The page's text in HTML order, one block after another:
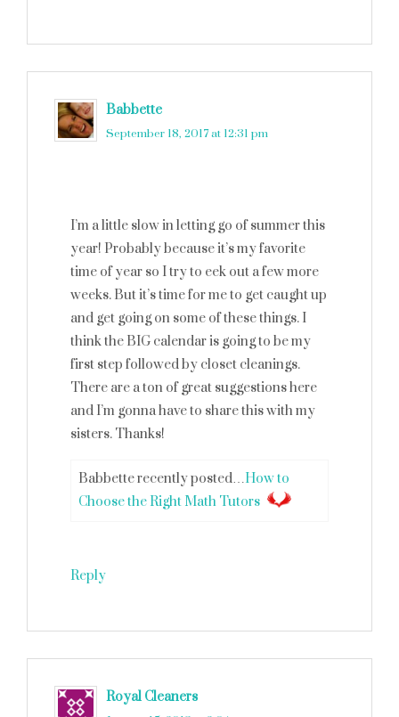
Babbette
September 18, 2017 at 12:31 pm
I’m a little slow in letting go of summer this
year! Probably because it’s my favorite
time of year so I try to eek out a few more
weeks. But it’s time for me to get caught up
and get going on some of these things. I
think the BIG calendar is going to be my
first step followed by closet cleanings.
There are a ton of great suggestions here
and I’m gonna have to share this with my
sisters. Thanks!
Babbette recently posted…How to
Choose the Right Math Tutors
Reply
Royal Cleaners